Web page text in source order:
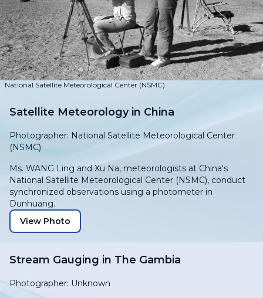
National Satellite Meteorological Center (NSMC)
Satellite Meteorology in China
Photographer: National Satellite Meteorological Center
(NSMC)
Ms. WANG Ling and Xu Na, meteorologists at China's
National Satellite Meteorological Center (NSMC), conduct
synchronized observations using a photometer in
Dunhuang.
View Photo
Stream Gauging in The Gambia
Photographer: Unknown